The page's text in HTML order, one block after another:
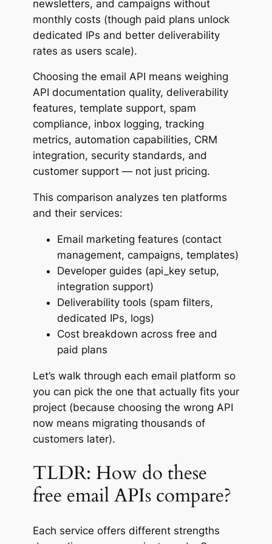
6. Postmark
Capabilities
7. Mailjet
Capabilities
Pros & Cons of this API
8. AhaSend
Capabilities
Pros & Cons of this API
9. Maileroo
Pros & Cons of this API
newsletters, and campaigns without
monthly costs (though paid plans unlock
dedicated IPs and better deliverability
rates as users scale).
Choosing the email API means weighing
API documentation quality, deliverability
features, template support, spam
compliance, inbox logging, tracking
metrics, automation capabilities, CRM
integration, security standards, and
customer support — not just pricing.
This comparison analyzes ten platforms
and their services:
Email marketing features (contact
management, campaigns, templates)
Developer guides (api_key setup,
integration support)
Deliverability tools (spam filters,
dedicated IPs, logs)
Cost breakdown across free and
paid plans
Let’s walk through each email platform so
you can pick the one that actuallyfits your
project (because choosing the wrong API
now means migrating thousands of
customers later).
TLDR: How do these
free email APIs compare?
Each service offers different strengths